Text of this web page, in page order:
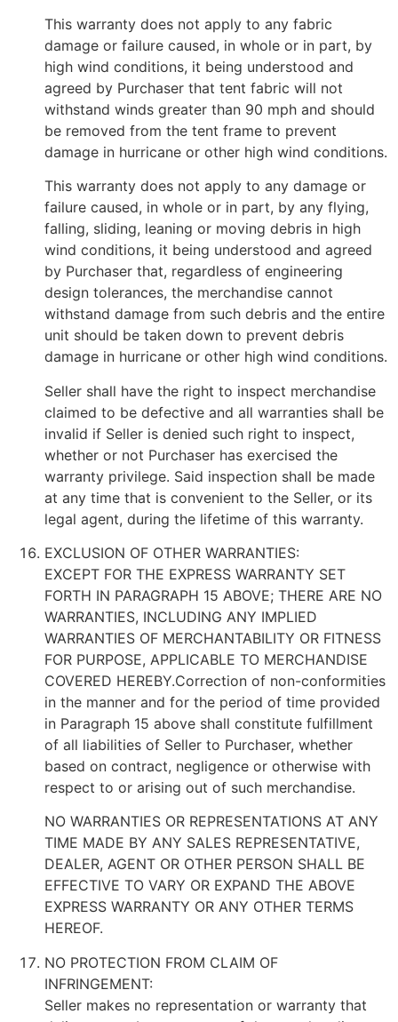
This warranty does not apply to any fabric
damage or failure caused, in whole or in part, by
high wind conditions, it being understood and
agreed by Purchaser that tent fabric will not
withstand winds greater than 90 mph and should
be removed from the tent frame to prevent
damage in hurricane or other high wind conditions.
This warranty does not apply to any damage or
failure caused, in whole or in part, by any flying,
falling, sliding, leaning or moving debris in high
wind conditions, it being understood and agreed
by Purchaser that, regardless of engineering
design tolerances, the merchandise cannot
withstand damage from such debris and the entire
unit should be taken down to prevent debris
damage in hurricane or other high wind conditions.
Seller shall have the right to inspect merchandise
claimed to be defective and all warranties shall be
invalid if Seller is denied such right to inspect,
whether or not Purchaser has exercised the
warranty privilege. Said inspection shall be made
at any time that is convenient to the Seller, or its
legal agent, during the lifetime of this warranty.
EXCLUSION OF OTHER WARRANTIES:
EXCEPT FOR THE EXPRESS WARRANTY SET
FORTH IN PARAGRAPH 15 ABOVE; THERE ARE NO
WARRANTIES, INCLUDING ANY IMPLIED
WARRANTIES OF MERCHANTABILITY OR FITNESS
FOR PURPOSE, APPLICABLE TO MERCHANDISE
COVERED HEREBY.Correction of non-conformities
in the manner and for the period of time provided
in Paragraph 15 above shall constitute fulfillment
of all liabilities of Seller to Purchaser, whether
based on contract, negligence or otherwise with
respect to or arising out of such merchandise.
NO WARRANTIES OR REPRESENTATIONS AT ANY
TIME MADE BY ANY SALES REPRESENTATIVE,
DEALER, AGENT OR OTHER PERSON SHALL BE
EFFECTIVE TO VARY OR EXPAND THE ABOVE
EXPRESS WARRANTY OR ANY OTHER TERMS
HEREOF.
NO PROTECTION FROM CLAIM OF
INFRINGEMENT:
Seller makes no representation or warranty that